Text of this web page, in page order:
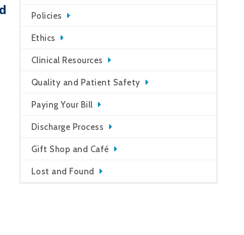
Policies
Ethics
Clinical Resources
Quality and Patient Safety
Paying Your Bill
Discharge Process
Gift Shop and Café
Lost and Found